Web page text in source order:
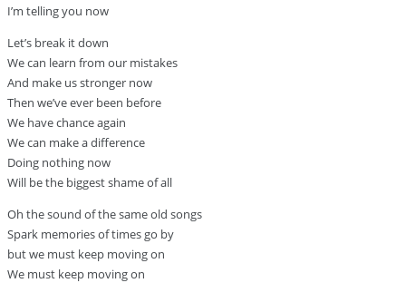
I’m telling you now
Let’s break it down
We can learn from our mistakes
And make us stronger now
Then we’ve ever been before
We have chance again
We can make a difference
Doing nothing now
Will be the biggest shame of all
Oh the sound of the same old songs
Spark memories of times go by
but we must keep moving on
We must keep moving on